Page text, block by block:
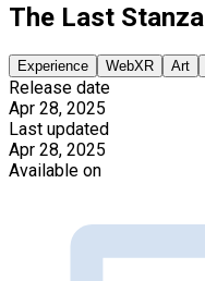
The Last Stanza
Experience WebXR Art
Release date
Apr 28, 2025
Last updated
Apr 28, 2025
Available on